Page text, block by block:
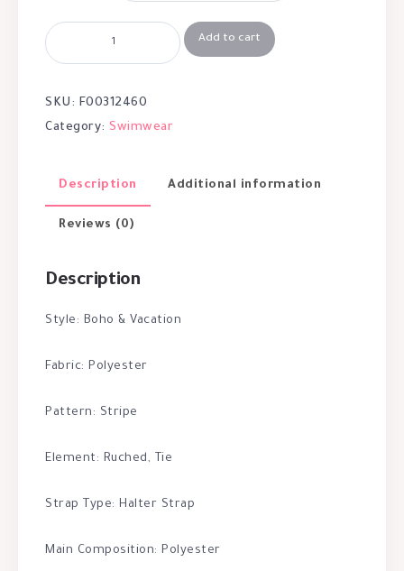
Add to cart
SKU: F00312460
Category: Swimwear
Description Additional information
Reviews (0)
Description
Style: Boho & Vacation
Fabric: Polyester
Pattern: Stripe
Element: Ruched, Tie
Strap Type: Halter Strap
Main Composition: Polyester